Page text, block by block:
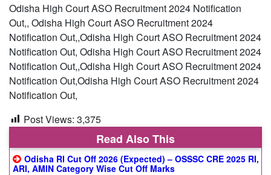
Odisha High Court ASO Recruitment 2024 Notification
Out,, Odisha High Court ASO Recruitment 2024
Notification Out,,Odisha High Court ASO Recruitment 2024
Notification Out, Odisha High Court ASO Recruitment 2024
Notification Out,,Odisha High Court ASO Recruitment 2024
Notification Out,Odisha High Court ASO Recruitment 2024
Notification Out,
Post Views: 3,375
Read Also This
Odisha RI Cut Off 2026 (Expected) – OSSSC CRE 2025 RI,
ARI, AMIN Category Wise Cut Off Marks